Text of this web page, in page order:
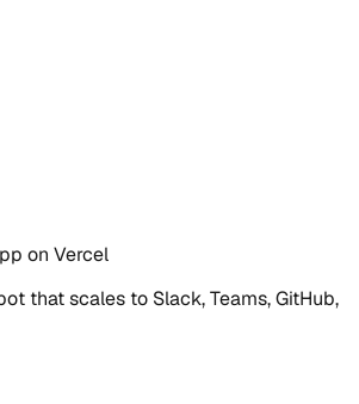
on Vercel
that scales to Slack, Teams, GitHub,